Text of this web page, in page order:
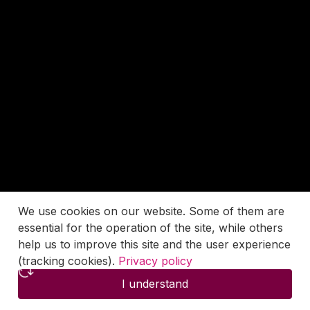
We use cookies on our website. Some of them are
essential for the operation of the site, while others
help us to improve this site and the user experience
(tracking cookies). Privacy policy
I understand